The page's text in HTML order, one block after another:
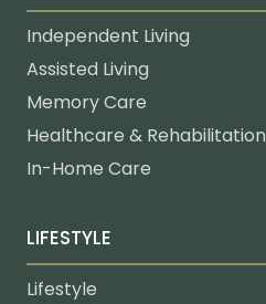
Independent Living
Assisted Living
Memory Care
Healthcare & Rehabilitation
In-Home Care
LIFESTYLE
Lifestyle